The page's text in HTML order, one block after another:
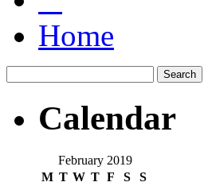
Home
Calendar
February 2019
M T W T F S S